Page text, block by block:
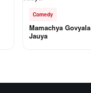
Comedy
Mamachya Govyala
Jauya